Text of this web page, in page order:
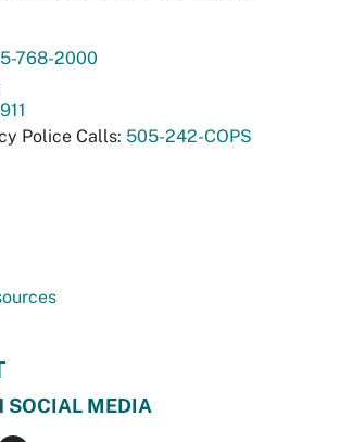
768-2000
911
Police Calls: 505-242-COPS
SOCIAL MEDIA